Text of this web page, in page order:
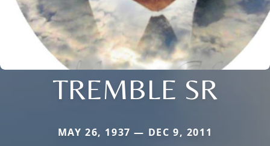
TREMBLE SR
MAY 26, 1937 — DEC 9, 2011